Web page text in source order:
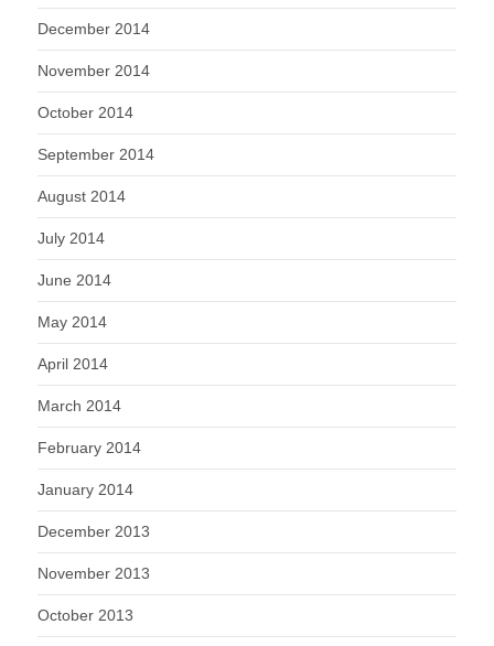
December 2014
November 2014
October 2014
September 2014
August 2014
July 2014
June 2014
May 2014
April 2014
March 2014
February 2014
January 2014
December 2013
November 2013
October 2013